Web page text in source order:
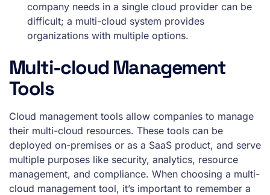
company needs in a single cloud provider can be
difficult; a multi-cloud system provides
organizations with multiple options.
Multi-cloud Management
Tools
Cloud management tools allow companies to manage
their multi-cloud resources. These tools can be
deployed on-premises or as a SaaS product, and serve
multiple purposes like security, analytics, resource
management, and compliance. When choosing a multi-
cloud management tool, it’s important to remember a